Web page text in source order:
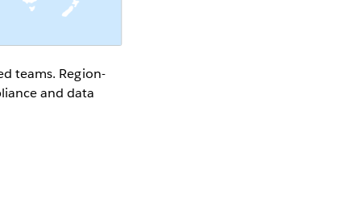
teams. Region-
and data